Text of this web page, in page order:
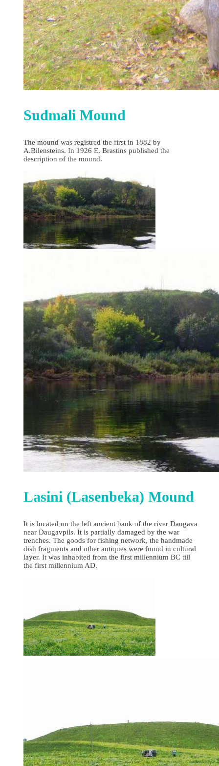
Sudmali Mound
The mound was registred the first in 1882 by
A.Bilensteins. In 1926 E. Brastins published the
description of the mound.
Lasini (Lasenbeka) Mound
It is located on the left ancient bank of the river Daugava
near Daugavpils. It is partially damaged by the war
trenches. The goods for fishing network, the handmade
dish fragments and other antiques were found in cultural
layer. It was inhabited from the first millennium BC till
the first millennium AD.